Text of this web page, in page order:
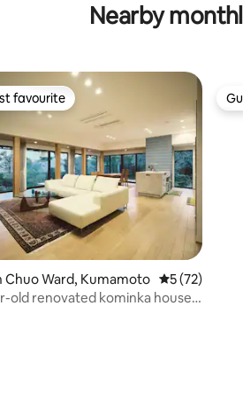
Nearby
57 reviews
favourite
favourite
Chuo Ward, Kumamoto 5 out of 5
5 (72)
old renovated kominka house.